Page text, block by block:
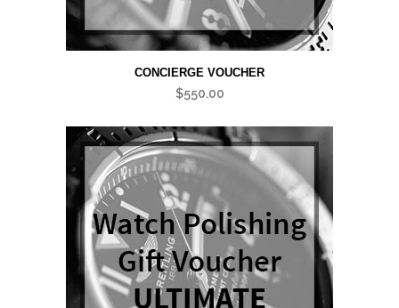
CONCIERGE VOUCHER
$550.00